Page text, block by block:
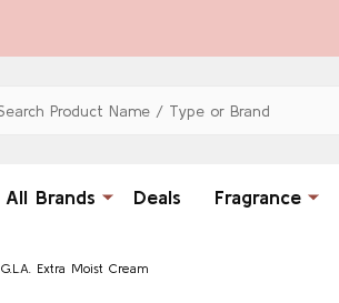
All Brands Deals Fragrance
G.L.A. Extra Moist Cream